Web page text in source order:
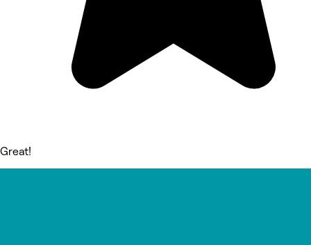
Great!